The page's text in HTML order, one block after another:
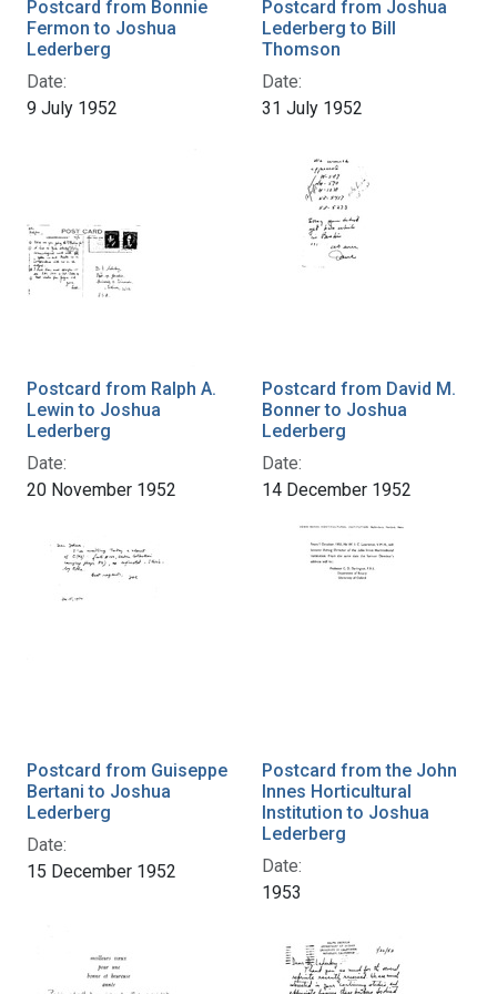
Postcard from Bonnie
Fermon to Joshua
Lederberg
Date:
9 July 1952
Postcard from Joshua
Lederberg to Bill
Thomson
Date:
31 July 1952
Postcard from Ralph A.
Lewin to Joshua
Lederberg
Date:
20 November 1952
Postcard from David M.
Bonner to Joshua
Lederberg
Date:
14 December 1952
Postcard from Guiseppe
Bertani to Joshua
Lederberg
Date:
15 December 1952
Postcard from the John
Innes Horticultural
Institution to Joshua
Lederberg
Date:
1953